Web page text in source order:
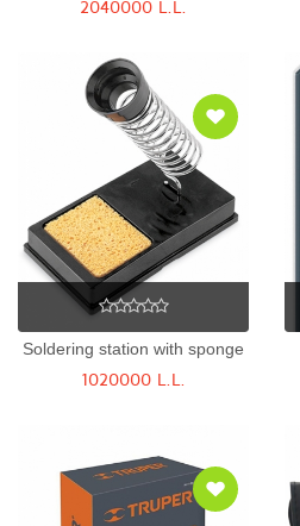
2040000 L.L.
Soldering station with sponge
1020000 L.L.